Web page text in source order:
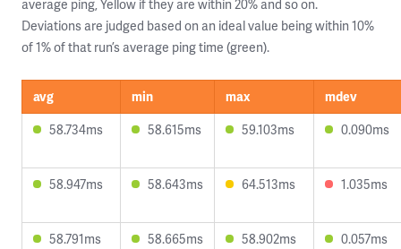
average ping, Yellow if they are within 20% and so on.
Deviations are judged based on an ideal value being within 10%
of 1% of that run’s average ping time (green).
avg min max
mdev
58.734ms
58.615ms 59.103ms 0.090ms
58.947ms 58.643ms 64.513ms 1.035ms
58.791ms 58.665ms 58.902ms 0.057ms